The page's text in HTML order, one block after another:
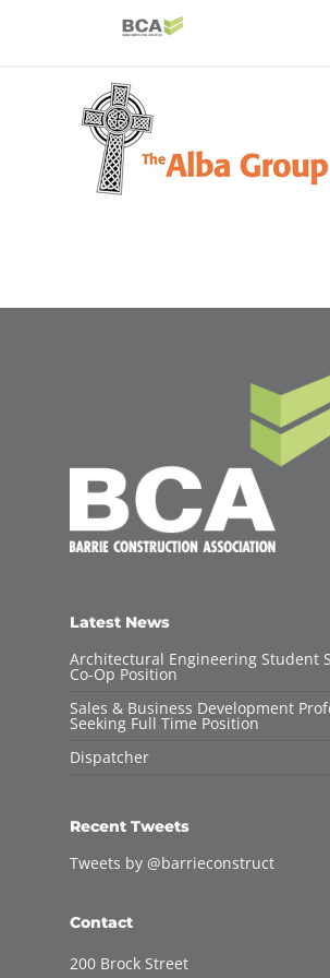
Latest News
Architectural Engineering Student
Co-Op Position
Sales & Business Development
Seeking Full Time Position
Dispatcher
Recent Tweets
Tweets by @barrieconstruct
Contact
200 Brock Street